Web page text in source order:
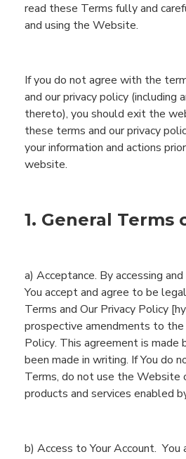
read these Terms fully and
and using the Website.
If you do not agree with the
and our privacy policy (including
thereto), you should exit the
these terms and our privacy
your information and actions
website.
1. General Terms
a) Acceptance. By accessing and
You accept and agree to be
Terms and Our Privacy Policy
prospective amendments to
Policy. This agreement is made
been made in writing. IfYou do
Terms, do not use the Website
products and services enabled
b) Access to Your Account. You